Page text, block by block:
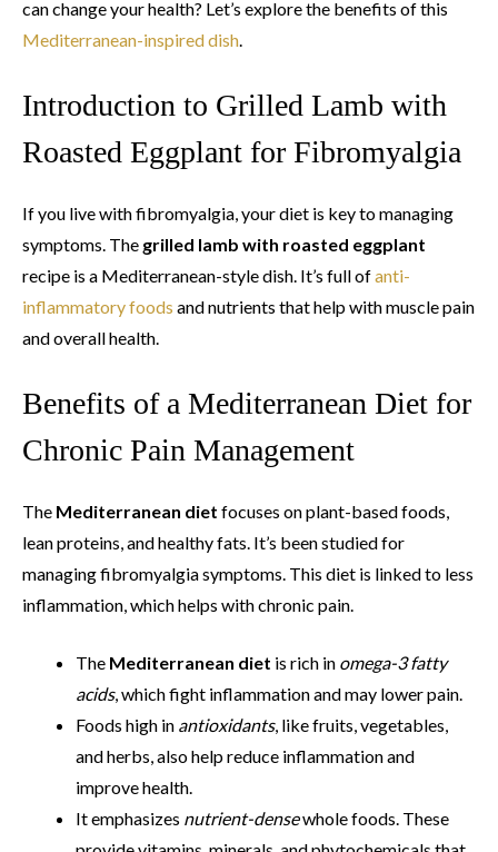
can change your health? Let’s explore the benefits of this
Mediterranean-inspired dish.
Introduction to Grilled Lamb with
Roasted Eggplant for Fibromyalgia
If you live with fibromyalgia, your diet is key to managing
symptoms. The grilled lamb with roasted eggplant
recipe is a Mediterranean-style dish. It’s full ofanti-
inflammatory foods and nutrients that help with muscle pain
and overall health.
Benefits of a Mediterranean Diet for
Chronic Pain Management
The Mediterranean diet focuses on plant-based foods,
lean proteins, and healthy fats. It’s been studied for
managing fibromyalgia symptoms. This diet is linked to less
inflammation, which helps with chronic pain.
The Mediterranean diet is rich in omega-3 fatty
acids, which fight inflammation and may lower pain.
Foods high in antioxidants, like fruits, vegetables,
and herbs, also help reduce inflammation and
improve health.
It emphasizes nutrient-densewhole foods. These